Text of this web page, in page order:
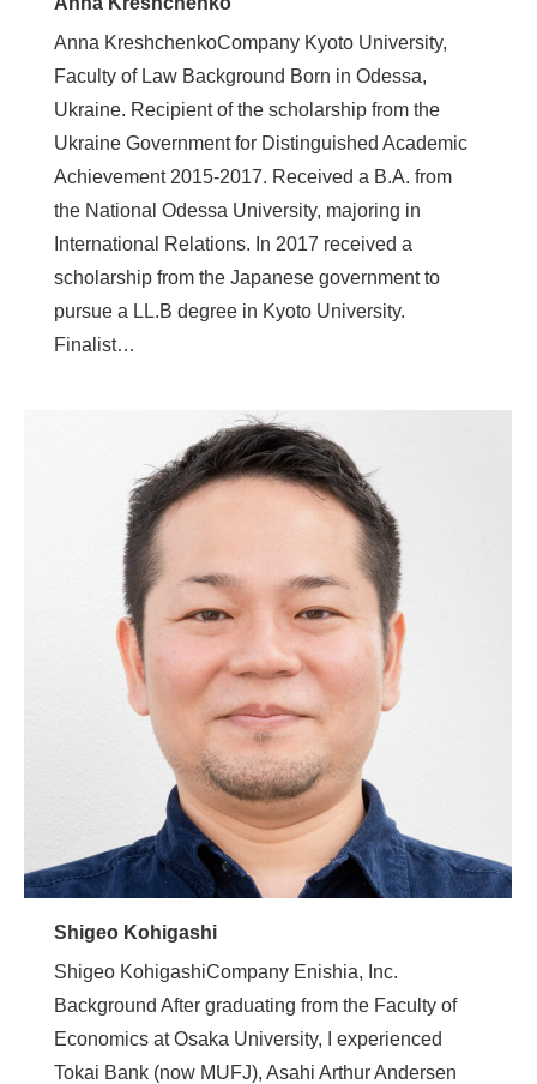
Anna KreshchenkoCompany Kyoto University,
Faculty of Law Background Born in Odessa,
Ukraine. Recipient of the scholarship from the
Ukraine Government for Distinguished Academic
Achievement 2015-2017. Received a B.A. from
the National Odessa University, majoring in
International Relations. In 2017 received a
scholarship from the Japanese government to
pursue a LL.B degree in Kyoto University.
Finalist…
Shigeo Kohigashi
Shigeo KohigashiCompany Enishia, Inc.
Background After graduating from the Faculty of
Economics at Osaka University, I experienced
Tokai Bank (now MUFJ), Asahi Arthur Andersen